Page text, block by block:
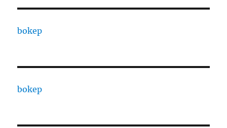
bokep
bokep